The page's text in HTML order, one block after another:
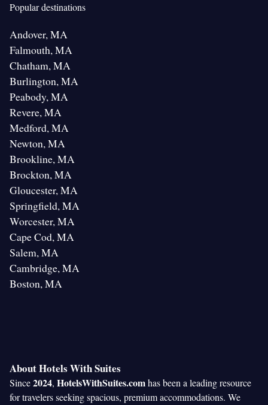
Popular destinations
Andover, MA
Falmouth, MA
Chatham, MA
Burlington, MA
Peabody, MA
Revere, MA
Medford, MA
Newton, MA
Brookline, MA
Brockton, MA
Gloucester, MA
Springfield, MA
Worcester, MA
Cape Cod, MA
Salem, MA
Cambridge, MA
Boston, MA
About Hotels With Suites
Since2024, HotelsWithSuites.comhas been a leading resource
for travelers seeking spacious, premium accommodations. We